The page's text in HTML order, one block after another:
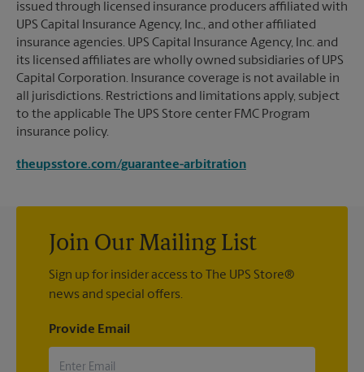
issued through licensed insurance producers affiliated with
UPS Capital Insurance Agency, Inc., and other affiliated
insurance agencies. UPS Capital Insurance Agency, Inc. and
its licensed affiliates are wholly owned subsidiaries of UPS
Capital Corporation. Insurance coverage is not available in
all jurisdictions. Restrictions and limitations apply, subject
to the applicable The UPS Store center FMC Program
insurance policy.
theupsstore.com/guarantee-arbitration
Join Our Mailing List
Sign up for insider access to The UPS Store®
news and special offers.
Provide Email